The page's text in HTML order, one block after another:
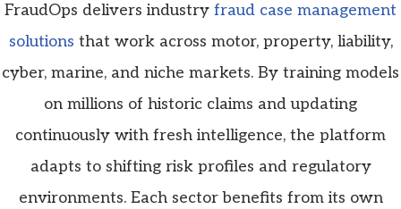
FraudOps delivers industry fraud case management
solutions that work across motor, property, liability,
cyber, marine, and niche markets. By training models
on millions of historic claims and updating
continuously with fresh intelligence, the platform
adapts to shifting risk profiles and regulatory
environments. Each sector benefits from its own